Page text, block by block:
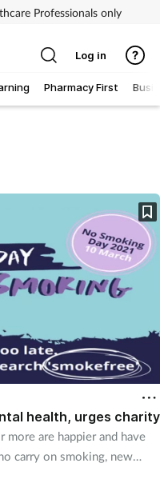
Professionals only
Pharmacy First
Log in
health, urges charity
are happier and have
carry on smoking, new